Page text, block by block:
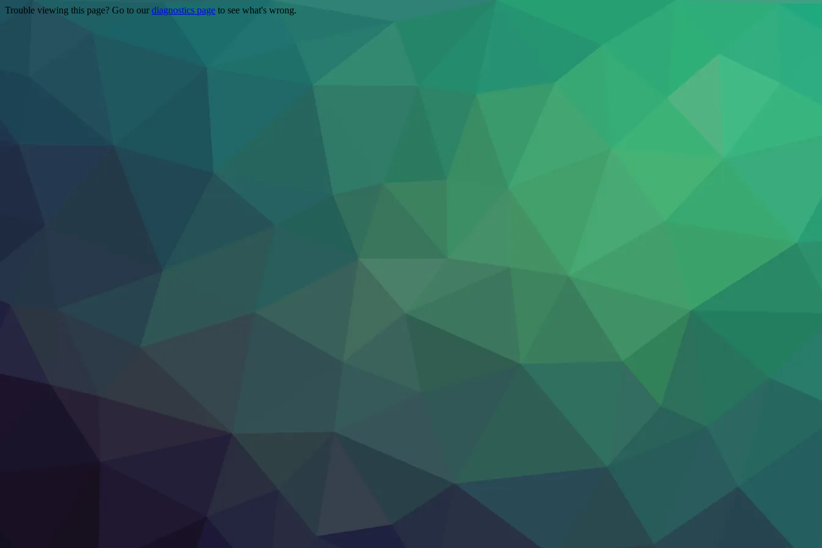
Trouble viewing this page? Go to our diagnostics page to see what's wrong.